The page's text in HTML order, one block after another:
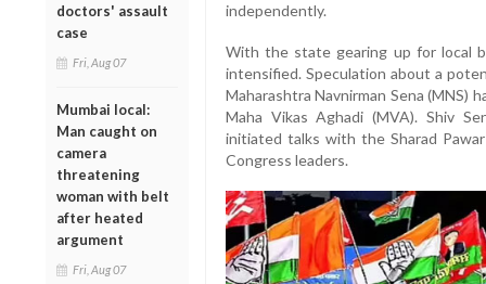
doctors' assault
case
Fri, Aug 07
Mumbai local:
Man caught on
camera
threatening
woman with belt
after heated
argument
Fri, Aug 07
independently.
With the state gearing up for local
intensified. Speculation about a
Maharashtra Navnirman Sena
Maha Vikas Aghadi (MVA). Shiv
initiated talks with the Sharad
Congress leaders.